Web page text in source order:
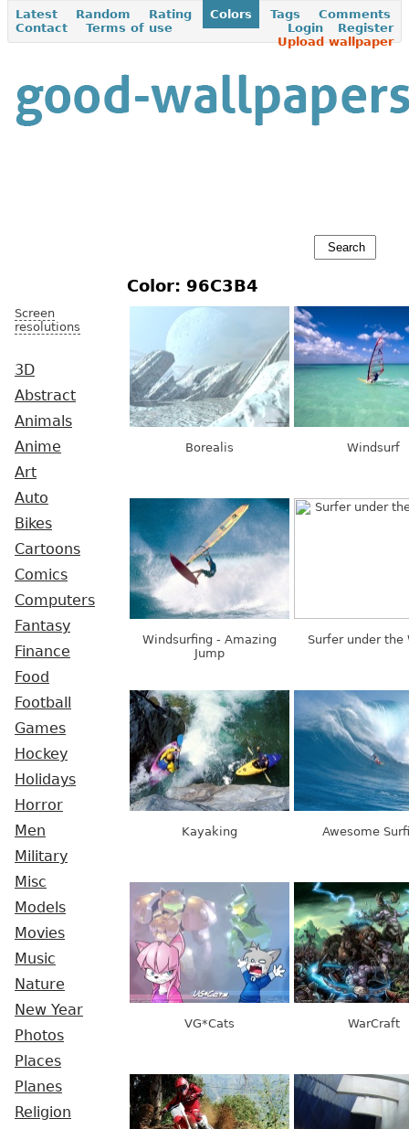
Latest Random Rating Colors Tags
Comments
Contact
Terms of use Register
Login
Upload wallpaper
Screen
resolutions
3D
Abstract
Animals
Anime
Art
Auto
Bikes
Cartoons
Comics
Computers
Fantasy
Finance
Food
Football
Games
Hockey
Holidays
Horror
Men
Military
Misc
Models
Movies
Music
Nature
New Year
Photos
Places
Planes
Religion
Color: 96C3B4
Borealis Windsurf
Windsurfing - Amazing
Jump
Surfer under the
Kayaking Awesome
VG*Cats WarCraft